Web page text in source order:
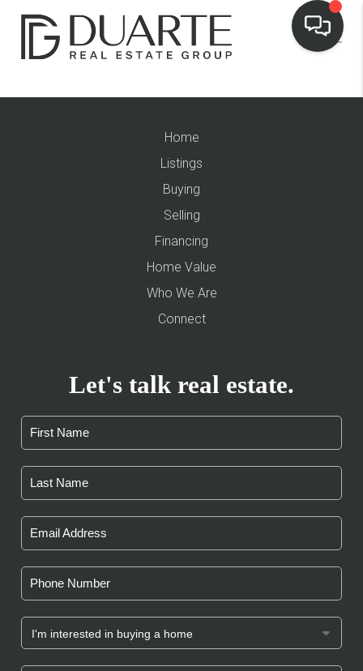
Home
Listings
Buying
Selling
Financing
Home Value
Who We Are
Connect
Let's talk real estate.